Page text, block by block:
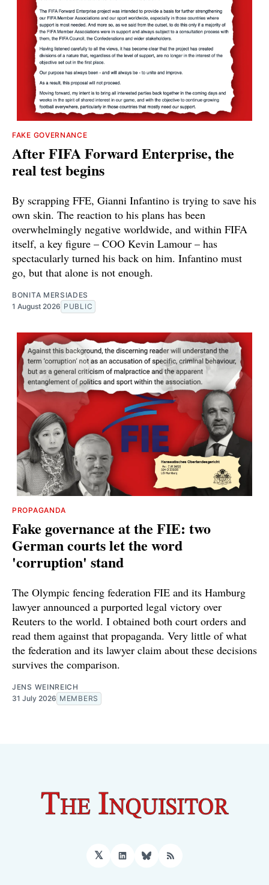
FAKE GOVERNANCE
After FIFA Forward Enterprise, the
real test begins
By scrapping FFE, Gianni Infantino is trying to save his
own skin. The reaction to his plans has been
overwhelmingly negative worldwide, and within FIFA
itself, a key figure – COO Kevin Lamour – has
spectacularly turned his back on him. Infantino must
go, but that alone is not enough.
BONITA MERSIADES
1 August 2026 PUBLIC
PROPAGANDA
Fake governance at the FIE: two
German courts let the word
'corruption' stand
The Olympic fencing federation FIE and its Hamburg
lawyer announced a purported legal victory over
Reuters to the world. I obtained both court orders and
read them against that propaganda. Very little of what
the federation and its lawyer claim about these decisions
survives the comparison.
JENS WEINREICH
31 July 2026 MEMBERS
𝕏 LinkedInBluesky
RSS